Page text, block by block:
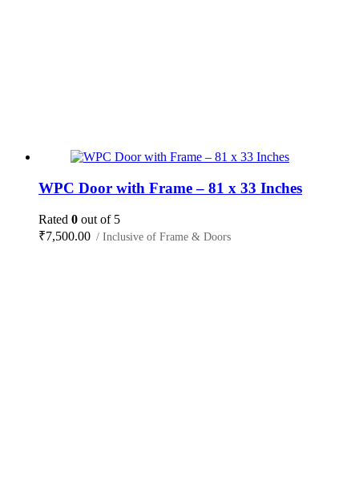
WPC Door with Frame – 81 x 33 Inches
Rated 0 out of 5
₹7,500.00 / Inclusive of Frame & Doors